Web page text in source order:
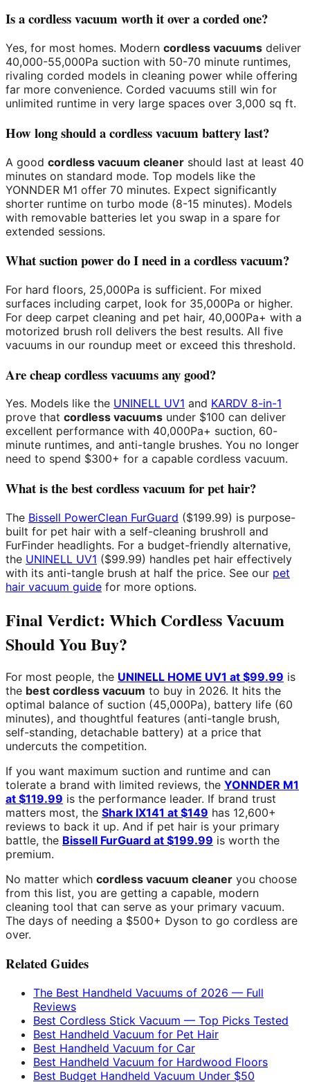
Is a cordless vacuum worth it over a corded one?
Yes, for most homes. Modern cordless vacuums deliver
40,000-55,000Pa suction with 50-70 minute runtimes,
rivaling corded models in cleaning power while offering
far more convenience. Corded vacuums still win for
unlimited runtime in very large spaces over 3,000 sq ft.
How long should a cordless vacuum battery last?
A good cordless vacuum cleaner should last at least 40
minutes on standard mode. Top models like the
YONNDER M1 offer 70 minutes. Expect significantly
shorter runtime on turbo mode (8-15 minutes). Models
with removable batteries let you swap in a spare for
extended sessions.
What suction power do I need in a cordless vacuum?
For hard floors, 25,000Pa is sufficient. For mixed
surfaces including carpet, look for 35,000Pa or higher.
For deep carpet cleaning and pet hair, 40,000Pa+ with a
motorized brush roll delivers the best results. All five
vacuums in our roundup meet or exceed this threshold.
Are cheap cordless vacuums any good?
Yes. Models like the UNINELL UV1 and KARDV 8-in-1
prove that cordless vacuums under $100 can deliver
excellent performance with 40,000Pa+ suction, 60-
minute runtimes, and anti-tangle brushes. You no longer
need to spend $300+ for a capable cordless vacuum.
What is the best cordless vacuum for pet hair?
The Bissell PowerClean FurGuard ($199.99) is purpose-
built for pet hair with a self-cleaning brushroll and
FurFinder headlights. For a budget-friendly alternative,
the UNINELL UV1 ($99.99) handles pet hair effectively
with its anti-tangle brush at half the price. See our pet
hair vacuum guide for more options.
Final Verdict: Which Cordless Vacuum
Should You Buy?
For most people, the UNINELL HOME UV1 at $99.99 is
the best cordless vacuum to buy in 2026. It hits the
optimal balance of suction (45,000Pa), battery life (60
minutes), and thoughtful features (anti-tangle brush,
self-standing, detachable battery) at a price that
undercuts the competition.
If you want maximum suction and runtime and can
tolerate a brand with limited reviews, the YONNDER M1
at $119.99 is the performance leader. If brand trust
matters most, the Shark IX141 at $149 has 12,600+
reviews to back it up. And if pet hair is your primary
battle, the Bissell FurGuard at $199.99 is worth the
premium.
No matter which cordless vacuum cleaner you choose
from this list, you are getting a capable, modern
cleaning tool that can serve as your primary vacuum.
The days of needing a $500+ Dyson to go cordless are
over.
Related Guides
The Best Handheld Vacuums of 2026 — Full
Reviews
Best Cordless Stick Vacuum — Top Picks Tested
Best Handheld Vacuum for Pet Hair
Best Handheld Vacuum for Car
Best Handheld Vacuum for Hardwood Floors
Best Budget Handheld Vacuum Under $50